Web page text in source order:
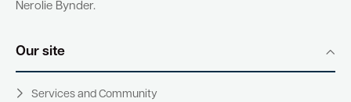
Nerolie Bynder.
Our site
Services and Community